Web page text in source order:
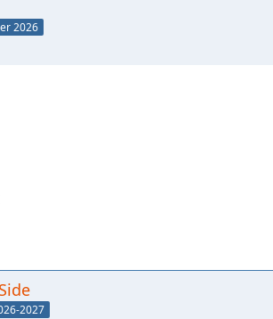
2026
2027